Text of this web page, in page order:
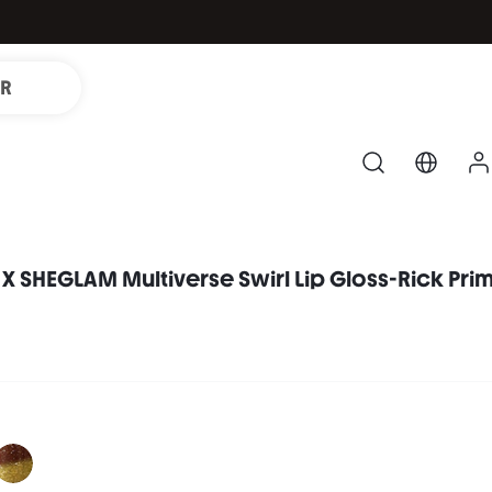
SHEGLAM Multiverse Swirl Lip Gloss-Rick